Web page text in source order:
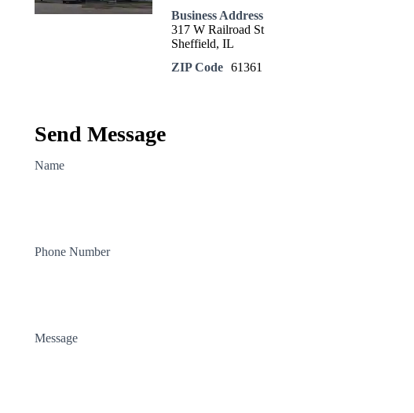
Business Address
317 W Railroad St
Sheffield, IL
ZIP Code 61361
Send Message
Name
Phone Number
Message